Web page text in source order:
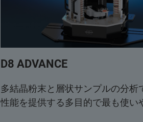
D8 ADVANCE
多結晶粉末と層状サンプルの分析
性能を提供する多目的で最も使い